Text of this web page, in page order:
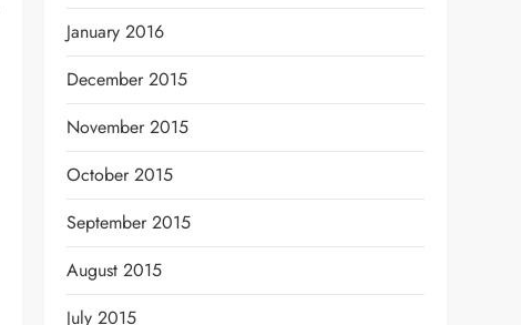
January 2016
December 2015
November 2015
October 2015
September 2015
August 2015
July 2015